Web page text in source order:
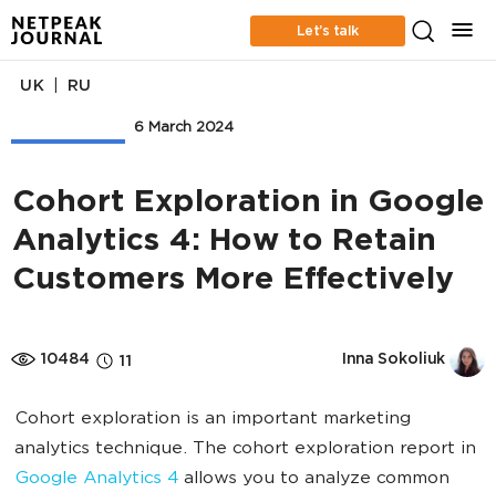
Let’s talk
6 March 2024
UK RU
Cohort Exploration in Google
Analytics 4: How to Retain
Customers More Effectively
10484 11 Inna Sokoliuk
Cohort exploration is an important marketing
analytics technique. The cohort exploration report in
Google Analytics 4 allows you to analyze common